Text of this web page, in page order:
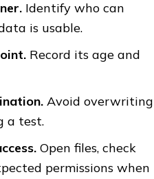
Identify who can
is usable.
Record its age and
Avoid overwriting
a test.
Open files, check
permissions when